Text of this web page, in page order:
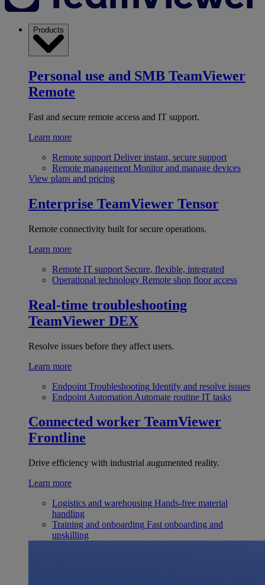
Products
Personal use and SMB TeamViewer
Remote
Fast and secure remote access and IT support.
Learn more
Remote support Deliver instant, secure support
Remote management Monitor and manage devices
View plans and pricing
Enterprise TeamViewer Tensor
Remote connectivity built for secure operations.
Learn more
Remote IT support Secure, flexible, integrated
Operational technology Remote shop floor access
Real-time troubleshooting
TeamViewer DEX
Resolve issues before they affect users.
Learn more
Endpoint Troubleshooting Identify and resolve issues
Endpoint Automation Automate routine IT tasks
Connected worker TeamViewer
Frontline
Drive efficiency with industrial augumented reality.
Learn more
Logistics and warehousing Hands-free material
handling
Training and onboarding Fast onboarding and
upskilling